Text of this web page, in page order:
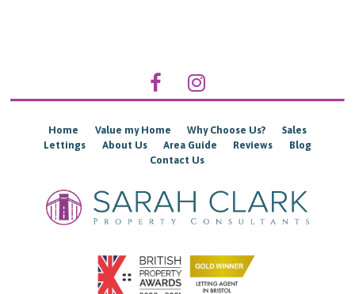
Home Value my Home Why Choose Us?
Sales
Lettings
About Us Area Guide Reviews
Blog
Contact Us